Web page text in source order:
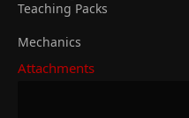
Teaching Packs
Mechanics
Attachments